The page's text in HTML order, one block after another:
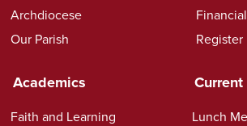
Archdiocese
Our Parish
Register
Academics
Faith and Learning
Lunch